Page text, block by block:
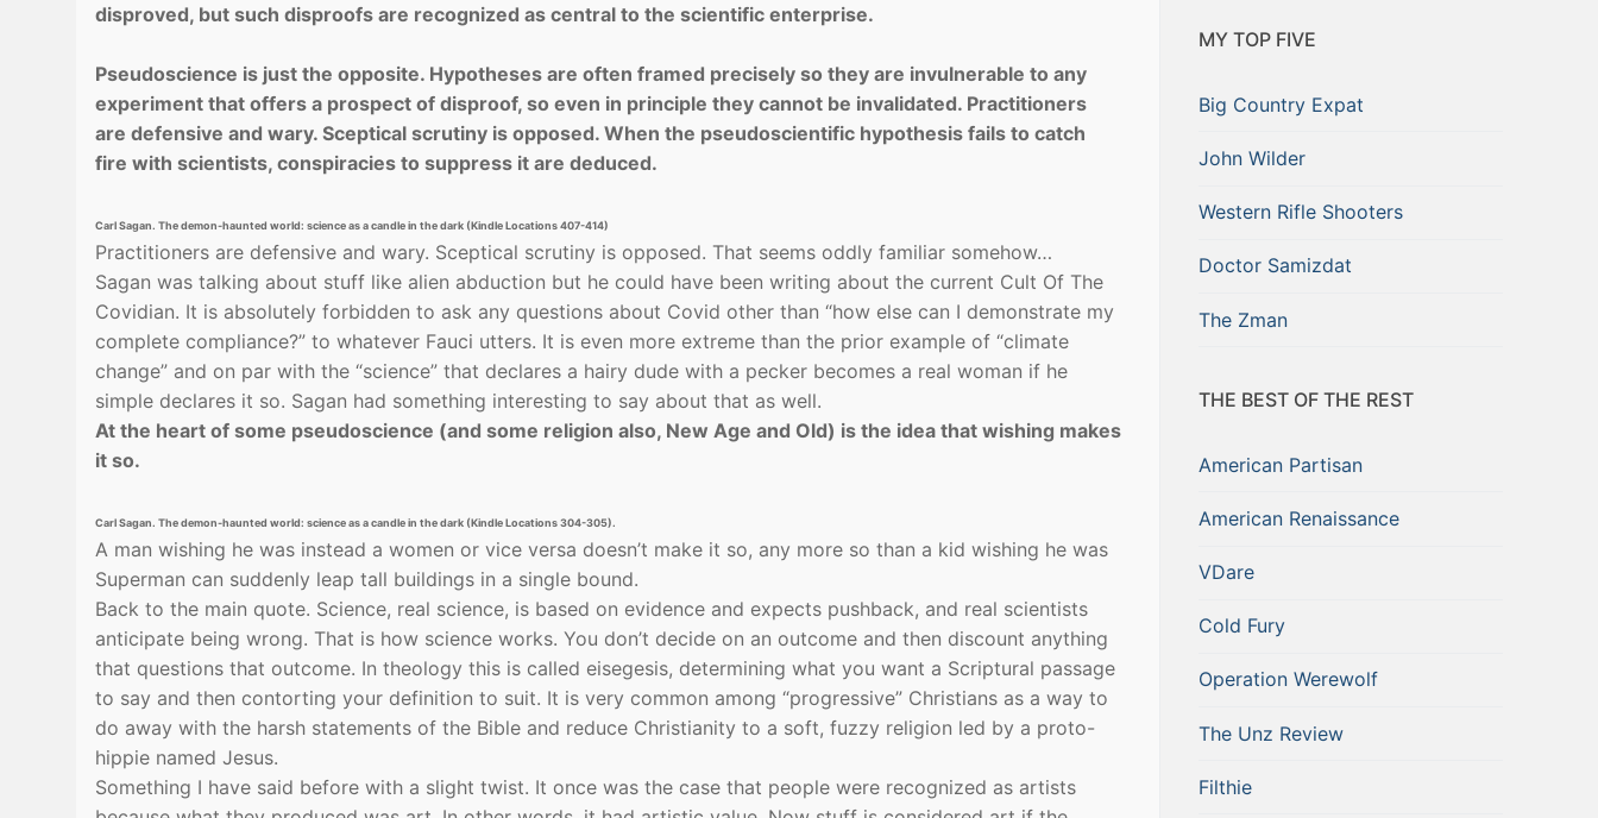
disproved, but such disproofs are recognized as central to the scientific enterprise.
Pseudoscience is just the opposite. Hypotheses are often framed precisely so they are invulnerable to any
experiment that offers a prospect of disproof, so even in principle they cannot be invalidated. Practitioners
are defensive and wary. Sceptical scrutiny is opposed. When the pseudoscientific hypothesis fails to catch
fire with scien­tists, conspiracies to suppress it are deduced.
Carl Sagan. The demon-haunted world: science as a candle in the dark (Kindle Locations 407-414)
Practitioners are defensive and wary. Sceptical scrutiny is opposed. That seems oddly familiar somehow…
Sagan was talking about stuff like alien abduction but he could have been writing about the current Cult Of The
Covidian. It is absolutely forbidden to ask any questions about Covid other than “how else can I demonstrate my
complete compliance?” to whatever Fauci utters. It is even more extreme than the prior example of “climate
change” and on par with the “science” that declares a hairy dude with a pecker becomes a real woman if he
simple declares it so. Sagan had something interesting to say about that as well.
At the heart of some pseudoscience (and some religion also, New Age and Old) is the idea that wishing makes
it so.
Carl Sagan. The demon-haunted world: science as a candle in the dark (Kindle Locations 304-305).
A man wishing he was instead a women or vice versa doesn’t make it so, any more so than a kid wishing he was
Superman can suddenly leap tall buildings in a single bound.
Back to the main quote. Science, real science, is based on evidence and expects pushback, and real scientists
anticipate being wrong. That is how science works. You don’t decide on an outcome and then discount anything
that questions that outcome. In theology this is called eisegesis, determining what you want a Scriptural passage
to say and then contorting your definition to suit. It is very common among “progressive” Christians as a way to
do away with the harsh statements of the Bible and reduce Christianity to a soft, fuzzy religion led by a proto-
hippie named Jesus.
Something I have said before with a slight twist. It once was the case that people were recognized as artists
MY TOP FIVE
Big Country Expat
John Wilder
Western Rifle Shooters
Doctor Samizdat
The Zman
THE BEST OF THE REST
American Partisan
American Renaissance
VDare
Cold Fury
Operation Werewolf
The Unz Review
Filthie